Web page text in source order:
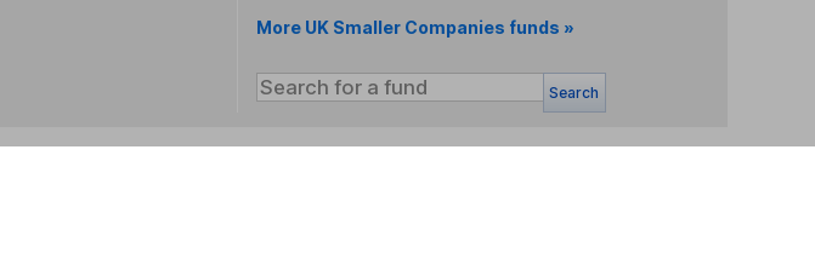
More UK Smaller Companies funds »
Search
but not personal advice. If you're not sure